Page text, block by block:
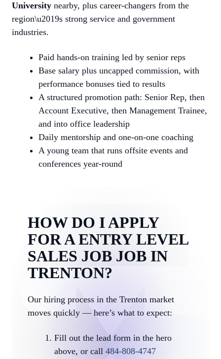
University nearby, plus career-changers from the
region\u2019s strong service and government
industries.
Paid hands-on training led by senior reps
Base salary plus uncapped commission, with
performance bonuses tied to results
A structured promotion path: Senior Rep, then
Account Executive, then Management Trainee,
and into office leadership
Daily mentorship and one-on-one coaching
A young team that runs offsite events and
conferences year-round
HOW DO I APPLY
FOR A ENTRY LEVEL
SALES JOB JOB IN
TRENTON?
Our hiring process in the Trenton market
moves quickly — here’s what to expect:
Fill out the lead form in the hero
above, or call 484-808-4747